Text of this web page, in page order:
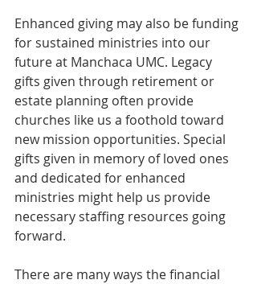
Enhanced giving may also be funding
for sustained ministries into our
future at Manchaca UMC. Legacy
gifts given through retirement or
estate planning often provide
churches like us a foothold toward
new mission opportunities. Special
gifts given in memory of loved ones
and dedicated for enhanced
ministries might help us provide
necessary staffing resources going
forward.
There are many ways the financial